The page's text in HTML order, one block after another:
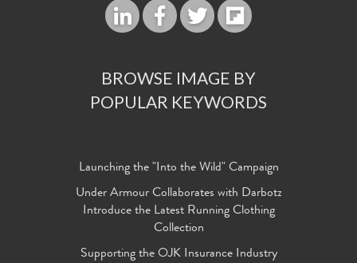
BROWSE IMAGE BY
POPULAR KEYWORDS
Launching the "Into the Wild" Campaign
Under Armour Collaborates with Darbotz
Introduce the Latest Running Clothing
Collection
Supporting the OJK Insurance Industry